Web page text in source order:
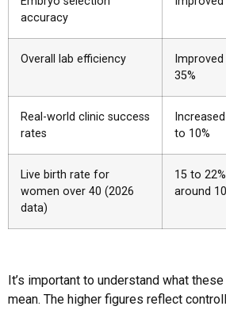
accuracy
Overall lab efficiency
35%
Real-world clinic success
rates
to 10%
Live birth rate for
women over 40 (2026
data)
15 to
around
It’s important to understand what
mean. The higher figures reflect